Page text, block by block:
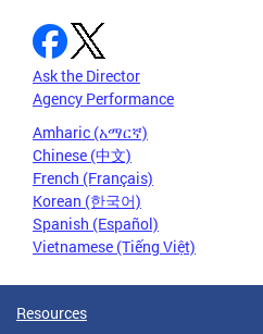
Ask the Director
Agency Performance
Amharic (አማርኛ)
Chinese (中文)
French (Français)
Korean (한국어)
Spanish (Español)
Vietnamese (Tiếng Việt)
Resources